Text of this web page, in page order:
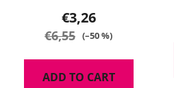
€3,26
€6,55 (–50 %)
ADD TO CART